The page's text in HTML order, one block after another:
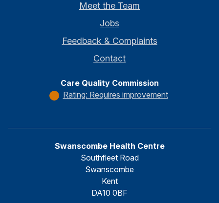
Meet the Team
Jobs
Feedback & Complaints
Contact
Care Quality Commission
Rating: Requires improvement
Swanscombe Health Centre
Southfleet Road
Swanscombe
Kent
DA10 0BF